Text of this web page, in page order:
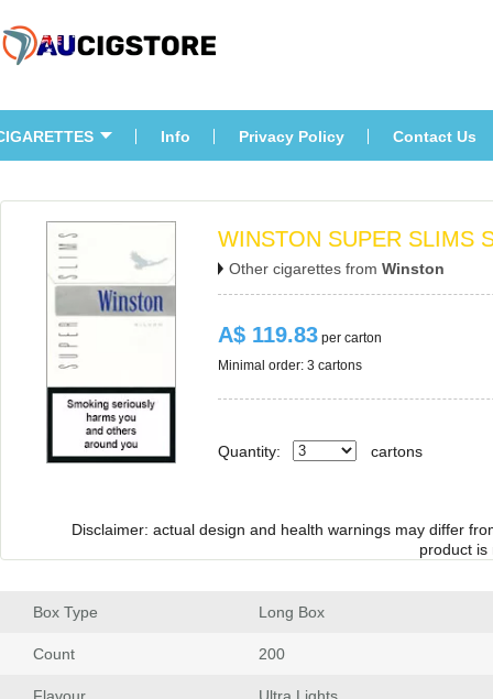
Info Privacy Policy Contact U
WINSTON SUPER SLIMS
Other cigarettes from Winston
A$ 119.83 per carton
Minimal order: 3 cartons
Quantity: carton
Disclaimer: actual design and health warnings may differ
product is
Box Type Long Box
Count 200